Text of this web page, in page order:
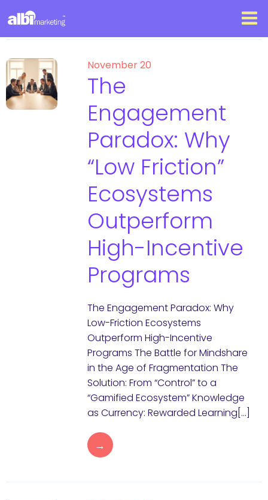
November 20
The
Engagement
Paradox: Why
“Low Friction”
Ecosystems
Outperform
High-Incentive
Programs
The Engagement Paradox: Why
Low-Friction Ecosystems
Outperform High-Incentive
Programs The Battle for Mindshare
in the Age of Fragmentation The
Solution: From “Control” to a
“Gamified Ecosystem” Knowledge
as Currency: Rewarded Learning[…]
→